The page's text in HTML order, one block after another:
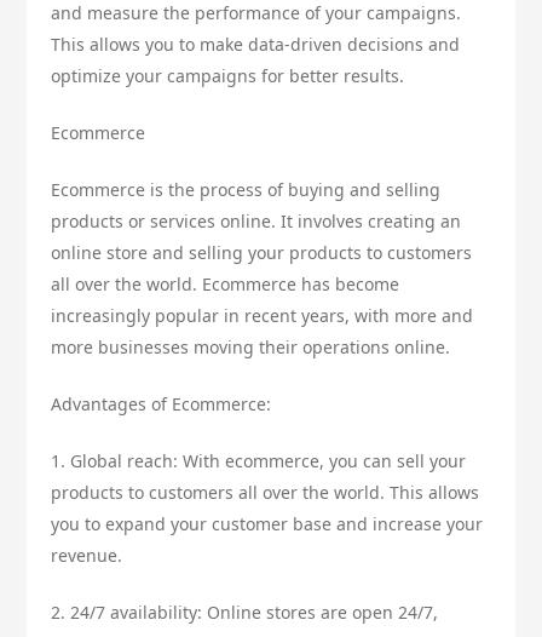
and measure the performance of your campaigns.
This allows you to make data-driven decisions and
optimize your campaigns for better results.
Ecommerce
Ecommerce is the process of buying and selling
products or services online. It involves creating an
online store and selling your products to customers
all over the world. Ecommerce has become
increasingly popular in recent years, with more and
more businesses moving their operations online.
Advantages of Ecommerce:
1. Global reach: With ecommerce, you can sell your
products to customers all over the world. This allows
you to expand your customer base and increase your
revenue.
2. 24/7 availability: Online stores are open 24/7,